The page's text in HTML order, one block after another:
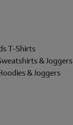
T-Shirts
& Joggers
& Joggers